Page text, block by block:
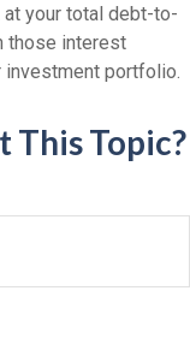
your total debt-to-
those interest
portfolio.
This Topic?